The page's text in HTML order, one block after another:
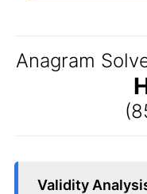
Anagram
Validity